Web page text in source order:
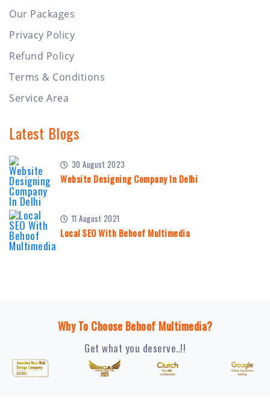
Our Packages
Privacy Policy
Refund Policy
Terms & Conditions
Service Area
Latest Blogs
30 August 2023
Website Designing Company In Delhi
11 August 2021
Local SEO With Behoof Multimedia
Why To Choose Behoof Multimedia?
Get what you deserve..!!